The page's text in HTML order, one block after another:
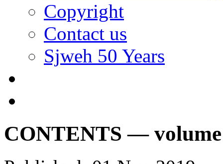
Copyright
Contact us
Sjweh 50 Years
CONTENTS — volume